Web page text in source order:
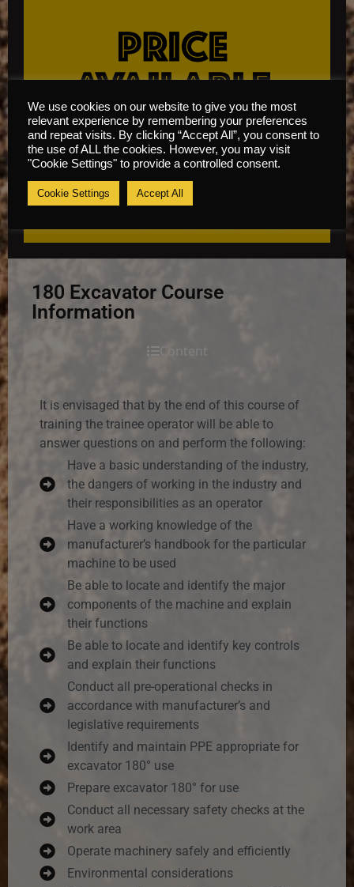
180 Excavator Course
Information
Content
It is envisaged that by the end of this course of
training the trainee operator will be able to
answer questions on and perform the following:
Have a basic understanding of the industry,
the dangers of working in the industry and
their responsibilities as an operator
Have a working knowledge of the
manufacturer’s handbook for the particular
machine to be used
Be able to locate and identify the major
components of the machine and explain
their functions
Be able to locate and identify key controls
and explain their functions
Conduct all pre-operational checks in
accordance with manufacturer’s and
legislative requirements
Identify and maintain PPE appropriate for
excavator 180° use
Prepare excavator 180° for use
Conduct all necessary safety checks at the
work area
Operate machinery safely and efficiently
Environmental considerations
We use cookies on our website to give you the most
relevant experience by remembering your preferences
and repeat visits. By clicking “Accept All”, you consent to
the use of ALL the cookies. However, you may visit
"Cookie Settings" to provide a controlled consent.
Cookie Settings Accept All